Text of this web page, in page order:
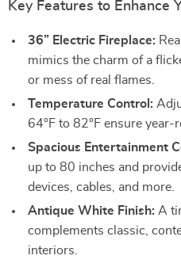
Key Features to Enhance
36” Electric Fireplace:
mimics the charm of a
or mess of real flames.
Temperature Control:
64°F to 82°F ensure year-
Spacious Entertainment
up to 80 inches and
devices, cables, and more.
Antique White Finish: A
complements classic,
interiors.